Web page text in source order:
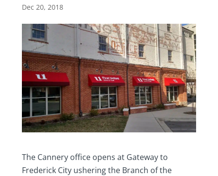
Dec 20, 2018
The Cannery office opens at Gateway to
Frederick City ushering the Branch of the